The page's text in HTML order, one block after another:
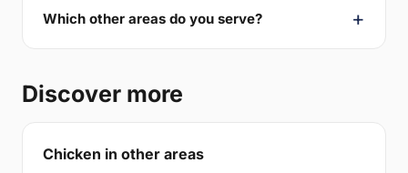
Which other areas do you serve?
Discover more
Chicken in other areas